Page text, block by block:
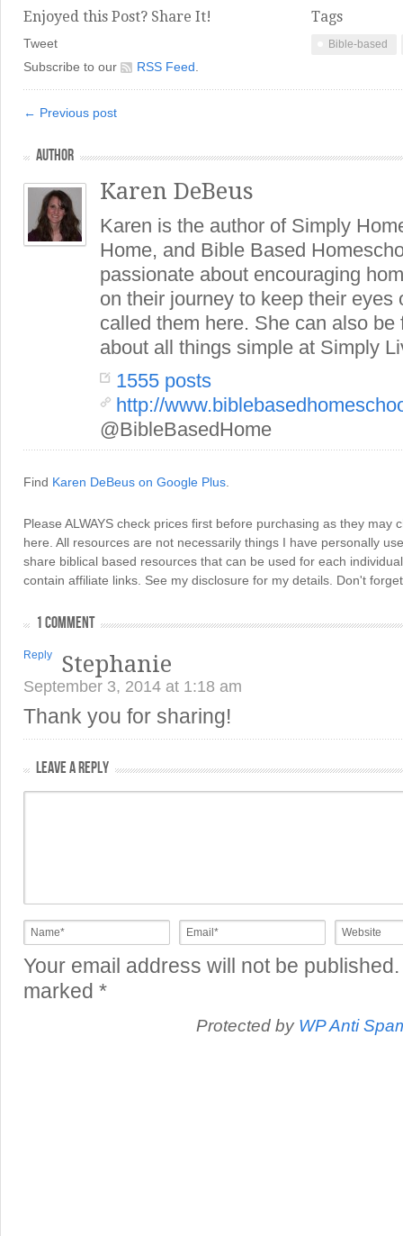
Enjoyed this Post? Share It!
Tweet
Subscribe to our
RSS Feed
Tags
Bible-based
← Previous post
AUTHOR
Karen DeBeus
Karen is the author of Simply
Home, and Bible Based
passionate about encouraging
on their journey to keep their eyes
called them here. She can also be
about all things simple at Simply
1555 posts
http://
@BibleBasedHome
Find Karen DeBeus on Google Plus
Please ALWAYS check prices first before purchasing as they may
here. All resources are not necessarily things I have personally
share biblical based resources that can be used for each
contain affiliate links. See my disclosure for my details. Don't
1 COMMENT
Reply Stephanie
September 3, 2014 at 1:18 am
Thank you for sharing!
LEAVE A REPLY
Your email address will not be
marked *
Protected by WP Anti